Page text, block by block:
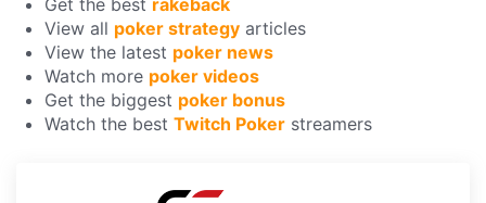
View all poker strategy articles
View the latest poker news
Watch more poker videos
Get the biggest poker bonus
Watch the best Twitch Poker streamers